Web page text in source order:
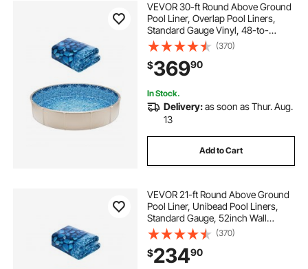
VEVOR 30-ft Round Above Ground
Pool Liner, Overlap Pool Liners,
Standard Gauge Vinyl, 48-to-
54inch Wall Height, Designed for
Steel Sided Above-Ground
Swimming Pools
(370)
$36990
In Stock.
Delivery:as soon as Thur. Aug.
13
Add to Cart
VEVOR 21-ft Round Above Ground
Pool Liner, Unibead Pool Liners,
Standard Gauge, 52inch Wall
Height, Designed for Steel Sided
Above-Ground Swimming Pools
(370)
$23490